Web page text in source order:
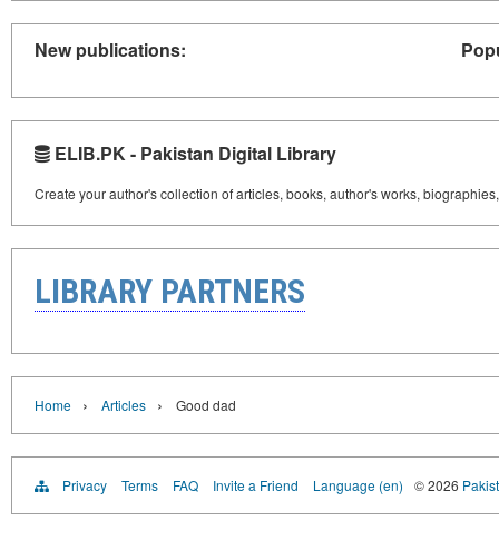
New publications:
ELIB.PK - Pakistan Digital Library
Create your author's collection of articles, books, author's works,
LIBRARY PARTNERS
Home › Articles › Good dad
Privacy Terms FAQ Invite a Friend Language (en) © 2026